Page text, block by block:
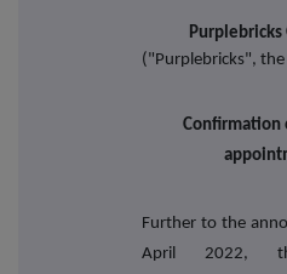
Purplebricks
("Purplebricks", the
Confirmation
Further to the
April 2022,